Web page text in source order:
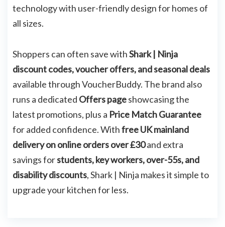
technology with user-friendly design for homes of
all sizes.
Shoppers can often save withShark | Ninja
discount codes, voucher offers, and seasonal deals
available through VoucherBuddy. The brand also
runs a dedicated Offers pageshowcasing the
latest promotions, plus a Price Match Guarantee
for added confidence. Withfree UK mainland
delivery on online orders over £30and extra
savings forstudents, key workers, over-55s, and
disability discounts, Shark | Ninja makes it simple to
upgrade your kitchen for less.